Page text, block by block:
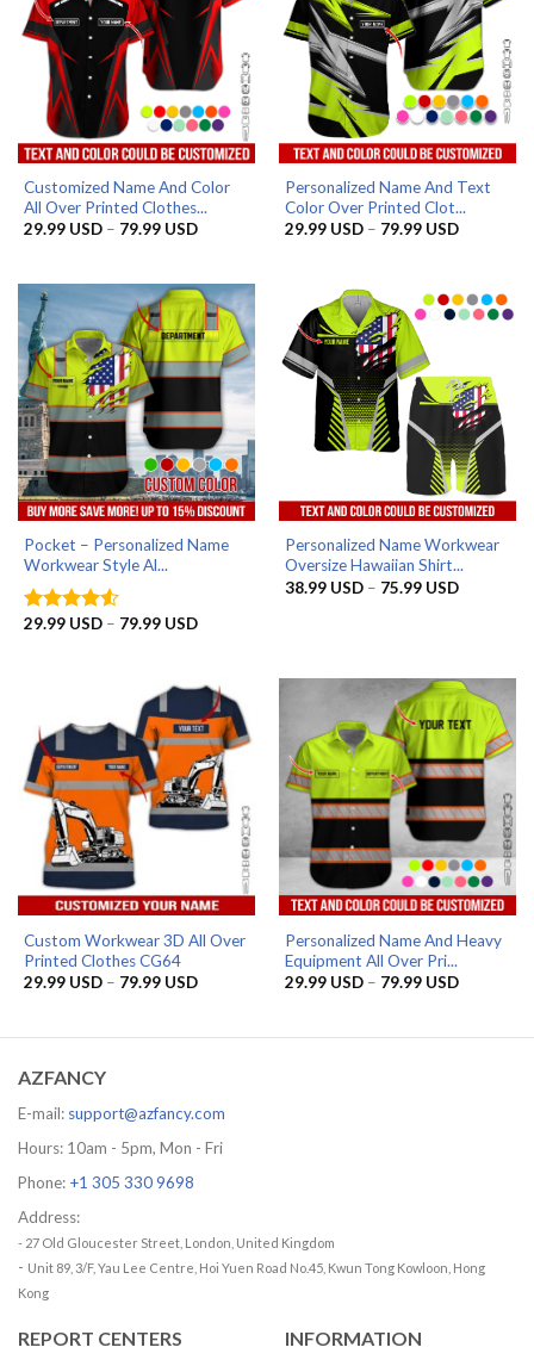
Customized Name And Color
All Over Printed Clothes...
29.99 USD – 79.99 USDPrice
79.99 USD
Personalized Name And Text
Color Over Printed Clot...
29.99 USD – 79.99 USDPrice
79.99 USD
Pocket – Personalized Name
Workwear Style Al...
Rated4.5
29.99 USD – 79.99 USDPrice
79.99 USD
Personalized Name Workwear
Oversize Hawaiian Shirt...
38.99 USD – 75.99 USDPrice
Custom Workwear 3D All Over
Printed Clothes CG64
29.99 USD – 79.99 USDPrice
79.99 USD
Personalized Name And Heavy
Equipment All Over Pri...
29.99 USD – 79.99 USDPrice
79.99 USD
AZFANCY
E-mail: support@azfancy.com
Hours: 10am - 5pm, Mon - Fri
Phone: +1 305 330 9698
Address:
- 27 Old Gloucester Street, London, United Kingdom
- Unit 89, 3/F, Yau Lee Centre, Hoi Yuen Road No.45, Kwun Tong Kowloon, Hong
Kong
REPORT CENTERS INFORMATION